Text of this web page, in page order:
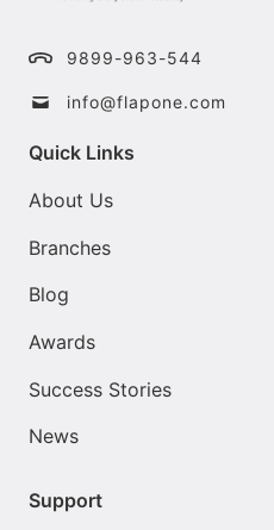
9899-963-544
info@flapone.com
Quick Links
About Us
Branches
Blog
Awards
Success Stories
News
Support